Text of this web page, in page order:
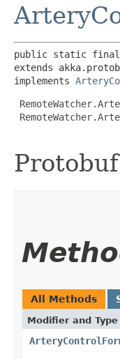
public static
extends
implements
All Methods
Modifier and Type